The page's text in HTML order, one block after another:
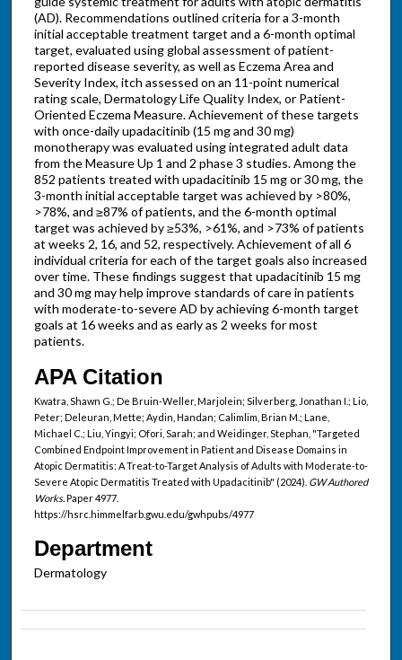
(AD). Recommendations outlined criteria for a 3-month
initial acceptable treatment target and a 6-month optimal
target, evaluated using global assessment of patient-
reported disease severity, as well as Eczema Area and
Severity Index, itch assessed on an 11-point numerical
rating scale, Dermatology Life Quality Index, or Patient-
Oriented Eczema Measure. Achievement of these targets
with once-daily upadacitinib (15 mg and 30 mg)
monotherapy was evaluated using integrated adult data
from the Measure Up 1 and 2 phase 3 studies. Among the
852 patients treated with upadacitinib 15 mg or 30 mg, the
3-month initial acceptable target was achieved by >80%,
>78%, and ≥87% of patients, and the 6-month optimal
target was achieved by ≥53%, >61%, and >73% of patients
at weeks 2, 16, and 52, respectively. Achievement of all 6
individual criteria for each of the target goals also increased
over time. These findings suggest that upadacitinib 15 mg
and 30 mg may help improve standards of care in patients
with moderate-to-severe AD by achieving 6-month target
goals at 16 weeks and as early as 2 weeks for most
patients.
APA Citation
Kwatra, Shawn G.; De Bruin-Weller, Marjolein; Silverberg, Jonathan I.; Lio,
Peter; Deleuran, Mette; Aydin, Handan; Calimlim, Brian M.; Lane,
Michael C.; Liu, Yingyi; Ofori, Sarah; and Weidinger, Stephan, "Targeted
Combined Endpoint Improvement in Patient and Disease Domains in
Atopic Dermatitis: A Treat-to-Target Analysis of Adults with Moderate-to-
Severe Atopic Dermatitis Treated with Upadacitinib" (2024). GW Authored
Works.Paper 4977.
https://hsrc.himmelfarb.gwu.edu/gwhpubs/4977
Department
Dermatology